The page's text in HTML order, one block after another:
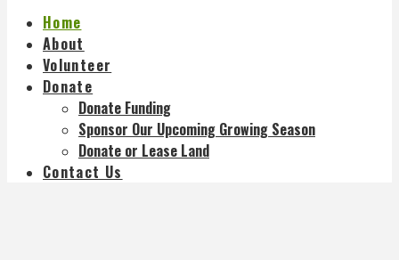
Home
About
Volunteer
Donate
Donate Funding
Sponsor Our Upcoming Growing Season
Donate or Lease Land
Contact Us